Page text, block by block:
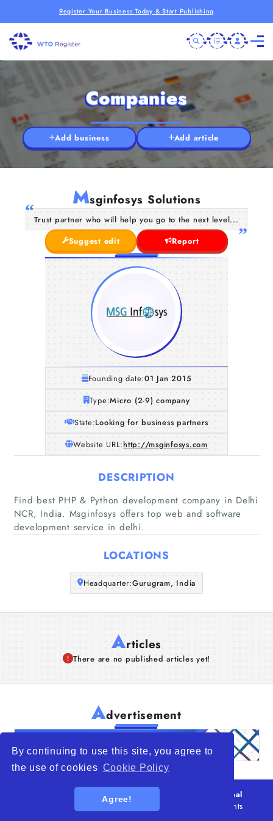
By continuing to use this site, you agree to
the use of cookies Cookie Policy
Agree!
Register Your Business Today & Start Publishing
Companies
Articles
About Us
Companies
Add business Add article
Msginfosys Solutions
Trust partner who will help you go to the next level...
Suggest edit
Report
Founding date:01 Jan 2015
Type:Micro (2-9) company
State:Looking for business partners
Website URL:http://msginfosys.com
DESCRIPTION
Find best PHP & Python development company in Delhi
NCR, India. Msginfosys offers top web and software
development service in delhi.
LOCATIONS
Headquarter:Gurugram, India
Articles
There are no published articles yet!
Advertisement
WTO – World Trade Opportunity is a global
platform open to all types of organizations
. All rights